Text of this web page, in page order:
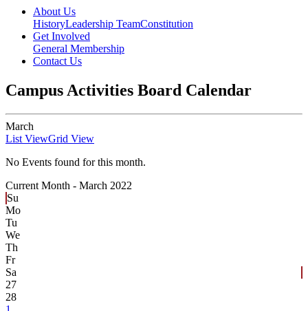
About Us
HistoryLeadership TeamConstitution
Get Involved
General Membership
Contact Us
Campus Activities Board Calendar
March
List ViewGrid View
No Events found for this month.
Current Month - March 2022
Su
Mo
Tu
We
Th
Fr
Sa
27
28